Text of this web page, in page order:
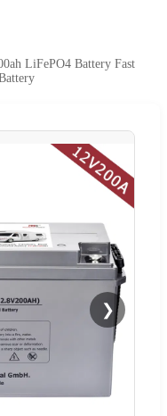
LiFePO4 Battery Fast
❯